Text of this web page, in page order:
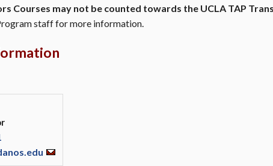
Courses may not be counted towards the UCLA TAP
staff for more information.